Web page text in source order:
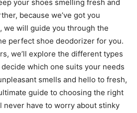
your shoes smelling fresh and
because we’ve got you
we will guide you through the
perfect shoe deodorizer for you.
we’ll explore the different types
which one suits your needs
smells and hello to fresh,
guide to choosing the right
never have to worry about stinky